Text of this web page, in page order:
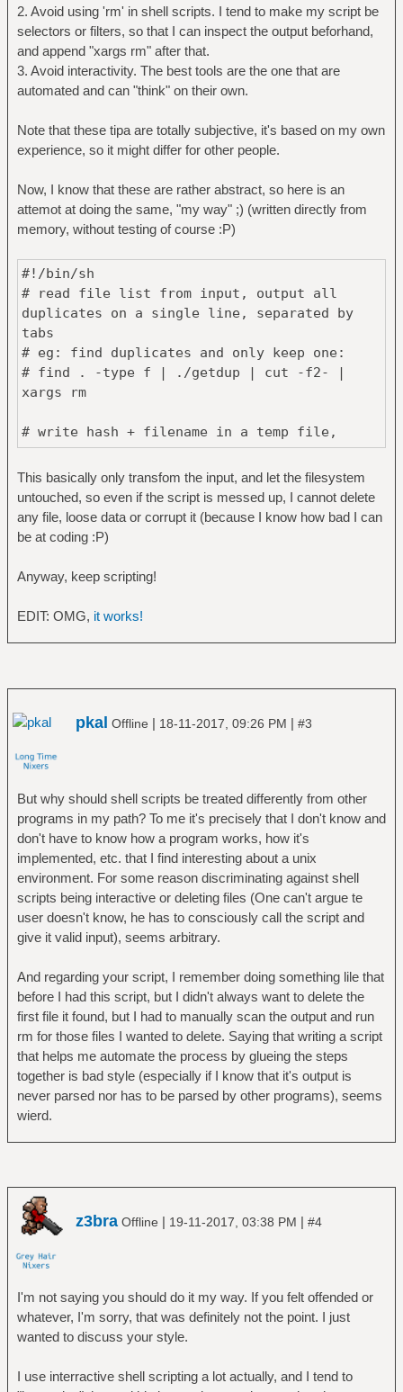
echo -n 'Select to delete (eg. "1",
"2,3,4", "!", "1,3-5"): '
IFS=',' read -ra RANGE <&1;
if [ "${RANGE[1]}" = "!" ]; then #
"!" deletes all matches
rm -v "$(echo $i | xargs -0
echo)"
else
for i in "${RANGE[@]}"; do
if [[ $i =~ ^([0-9]+)-([0-
9]+)$ ]]; then
START=${BASH_REMATCH[1]}
END=${BASH_REMATCH[2]}
for x in $(seq $START
$END); do
rm -v "$(echo
${FILES[$x]} | xargs -0 echo)"
done
then
${FILES[$i]} | xargs -0 echo)"
else
echo Invalid range or
number \"$i\"
done
}
echo
read -p "delete cache [y/N]? " DC
[[ $DC =~ ^[yY] ]] && rm -v $MDF && rm -v
$DUP
2. Avoid using 'rm' in shell scripts. I tend to make my script be
selectors or filters, so that I can inspect the output beforhand,
and append "xargs rm" after that.
3. Avoid interactivity. The best tools are the one that are
automated and can "think" on their own.
Note that these tipa are totally subjective, it's based on my own
experience, so it might differ for other people.
Now, I know that these are rather abstract, so here is an
attemot at doing the same, "my way" ;) (written directly from
memory, without testing of course :P)
#!/bin/sh
# read file list from input, output all
duplicates on a single line, separated by
tabs
# eg: find duplicates and only keep one:
# find . -type f | ./getdup | cut -f2- |
xargs rm
# write hash + filename in a temp file,
sorted by hash
TMP=$(mktemp)
xargs -n1 sha1sum | sort > $TMP
# find duplicate hash, and match them in the
for SHA1 in $(cut -d' ' -f1 < $TMP | uniq -
# print all files for each hash
grep $SHA1 < $TMP | cut -d' ' -f2- |
xargs echo | tr ' ' '\t'
done
rm $TMP
This basically only transfom the input, and let the filesystem
untouched, so even if the script is messed up, I cannot delete
any file, loose data or corrupt it (because I know how bad I can
be at coding :P)
Anyway, keep scripting!
EDIT: OMG, it works!
pkal Offline | 18-11-2017, 09:26 PM | #3
But why should shell scripts be treated differently from other
programs in my path? To me it's precisely that I don't know and
don't have to know how a program works, how it's
implemented, etc. that I find interesting about a unix
environment. For some reason discriminating against shell
scripts being interactive or deleting files (One can't argue te
user doesn't know, he has to consciously call the script and
give it valid input), seems arbitrary.
And regarding your script, I remember doing something lile that
before I had this script, but I didn't always want to delete the
first file it found, but I had to manually scan the output and run
rm for those files I wanted to delete. Saying that writing a script
that helps me automate the process by glueing the steps
together is bad style (especially if I know that it's output is
never parsed nor has to be parsed by other programs), seems
wierd.
z3bra Offline | 19-11-2017, 03:38 PM | #4
I'm not saying you should do it my way. If you felt offended or
whatever, I'm sorry, that was definitely not the point. I just
wanted to discuss your style.
I use interractive shell scripting a lot actually, and I tend to